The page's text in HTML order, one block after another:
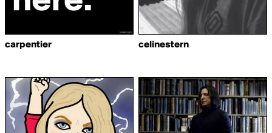
carpentier celinestern